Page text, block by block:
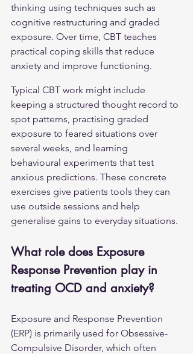
thinking using techniques such as
cognitive restructuring and graded
exposure. Over time, CBT teaches
practical coping skills that reduce
anxiety and improve functioning.
Typical CBT work might include
keeping a structured thought record to
spot patterns, practising graded
exposure to feared situations over
several weeks, and learning
behavioural experiments that test
anxious predictions. These concrete
exercises give patients tools they can
use outside sessions and help
generalise gains to everyday situations.
What role does Exposure
Response Prevention play in
treating OCD and anxiety?
Exposure and Response Prevention
(ERP) is primarily used for Obsessive-
Compulsive Disorder, which often